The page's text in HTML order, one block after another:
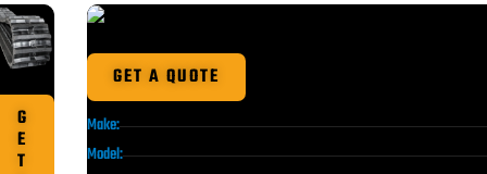
G
E
T
GET A QUOTE
Make:
Model: